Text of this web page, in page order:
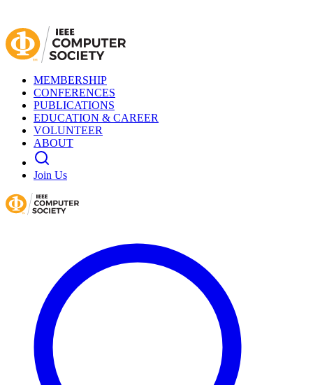
MEMBERSHIP
CONFERENCES
PUBLICATIONS
EDUCATION & CAREER
VOLUNTEER
ABOUT
Join Us